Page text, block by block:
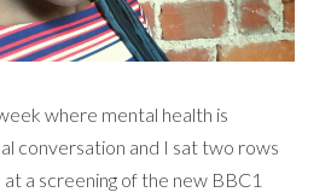
where mental health is
conversation and I sat two rows
a screening of the new BBC1